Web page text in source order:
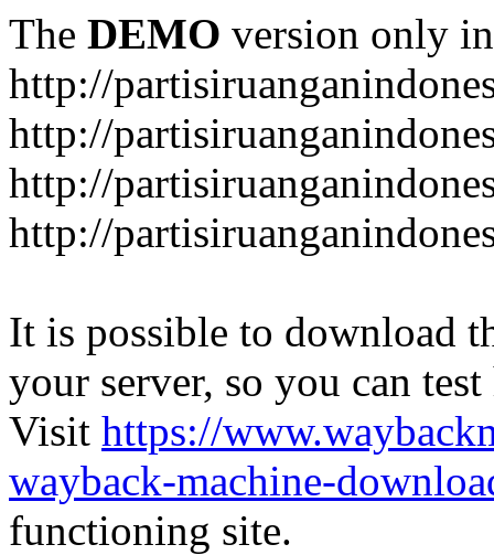
The DEMO version only
http://
http://
http://
http://
It is possible to download
your server, so you can
Visit https://
wayback-machine-
functioning site.